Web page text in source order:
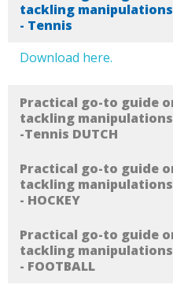
tackling
- Tennis
Download here.
Practical go-to guide
tackling
-Tennis DUTCH
Practical go-to guide
tackling
- HOCKEY
Practical go-to guide
tackling
- FOOTBALL